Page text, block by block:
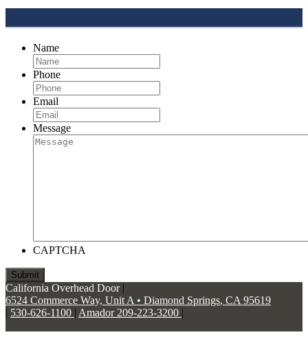
Name
Phone
Email
Message
CAPTCHA
California Overhead Door |
6524 Commerce Way, Unit A • Diamond Springs, CA 95619
| 530-626-1100 | Amador 209-223-3200 |